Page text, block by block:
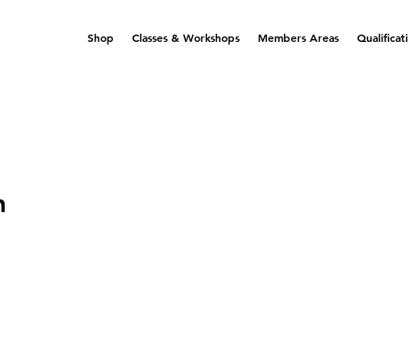
Shop Classes & Workshops Members Areas